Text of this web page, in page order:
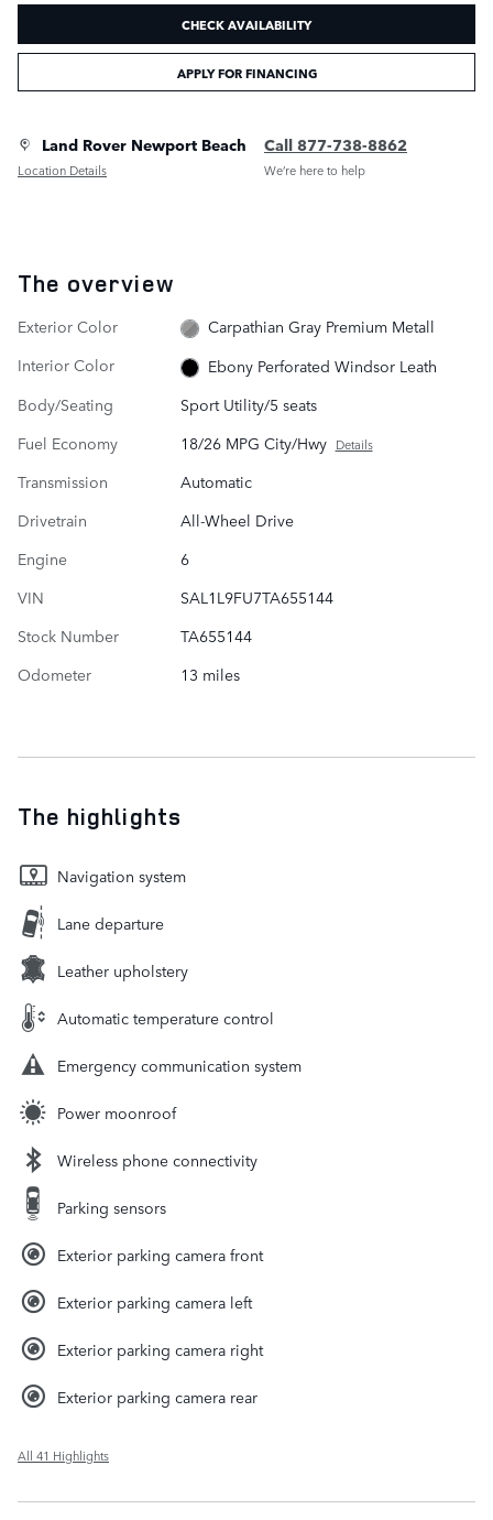
CHECK AVAILABILITY
APPLY FOR FINANCING
Land Rover Newport Beach
Location Details
Call 877-738-8862
We’re here to help
The overview
Exterior Color
Carpathian Gray Premium Metall
Interior Color
Ebony Perforated Windsor Leath
Body/Seating
Sport Utility/5 seats
Fuel Economy
18/26 MPG City/Hwy Details
Transmission
Automatic
Drivetrain
All-Wheel Drive
Engine
6
VIN
SAL1L9FU7TA655144
Stock Number
TA655144
Odometer
13 miles
The highlights
Navigation system
Lane departure
Leather upholstery
Automatic temperature control
Emergency communication system
Power moonroof
Wireless phone connectivity
Parking sensors
Exterior parking camera front
Exterior parking camera left
Exterior parking camera right
Exterior parking camera rear
All 41 Highlights